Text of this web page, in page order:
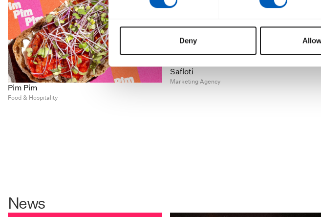
Deny
Pim Pim
Food & Hospitality
Safloti
Marketing Agency
News